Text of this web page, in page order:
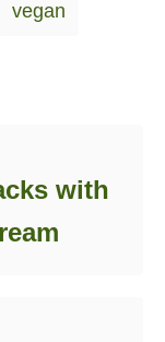
vegan
with